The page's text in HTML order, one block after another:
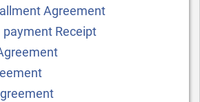
Agreement
payment Receipt